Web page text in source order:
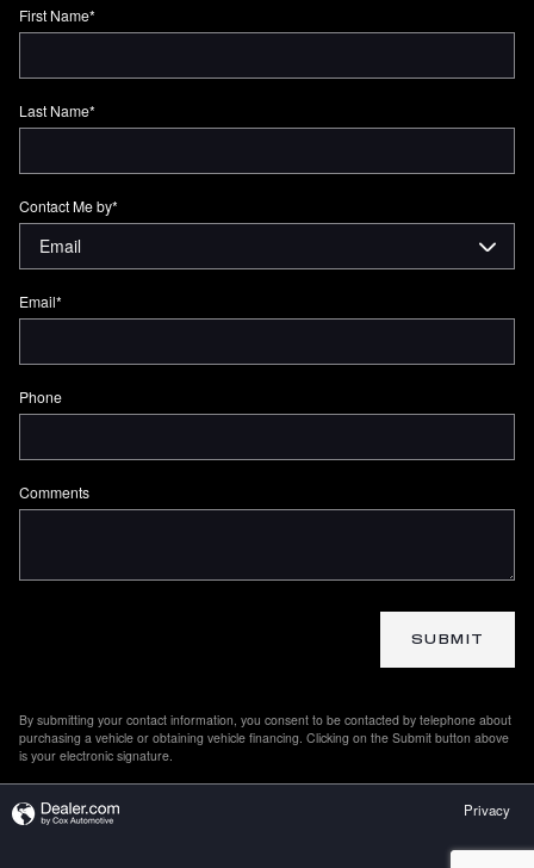
First Name*
Last Name*
Contact Me by*
Email*
Phone
Comments
SUBMIT
By submitting your contact information, you consent to be contacted by telephone about
purchasing a vehicle or obtaining vehicle financing. Clicking on the Submit button above
is your electronic signature.
Privacy